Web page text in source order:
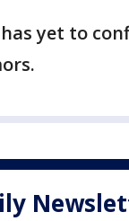
yet to